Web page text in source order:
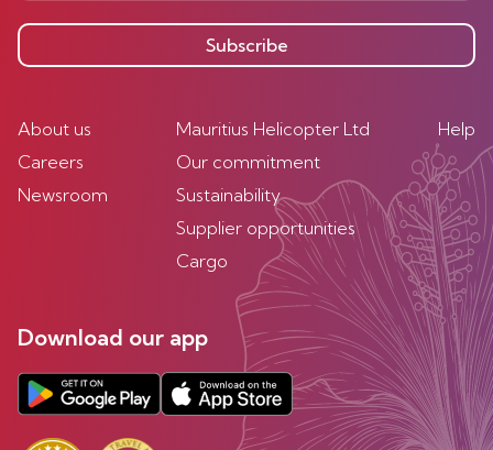
Subscribe
About us
Careers
Newsroom
Mauritius Helicopter Ltd
Our commitment
Sustainability
Supplier opportunities
Cargo
Help
Download our app